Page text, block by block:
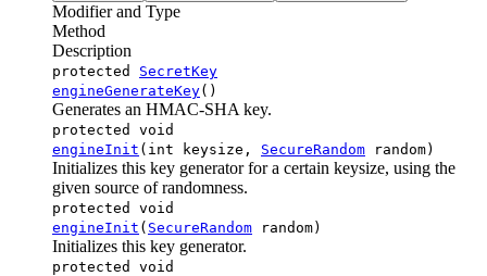
Modifier and Type
Method
Description
protected SecretKey
engineGenerateKey()
Generates an HMAC-SHA key.
protected void
engineInit (int keysize, SecureRandom random)
Initializes this key generator for a certain keysize, using the
given source of randomness.
protected void
engineInit ( SecureRandom random)
Initializes this key generator.
protected void